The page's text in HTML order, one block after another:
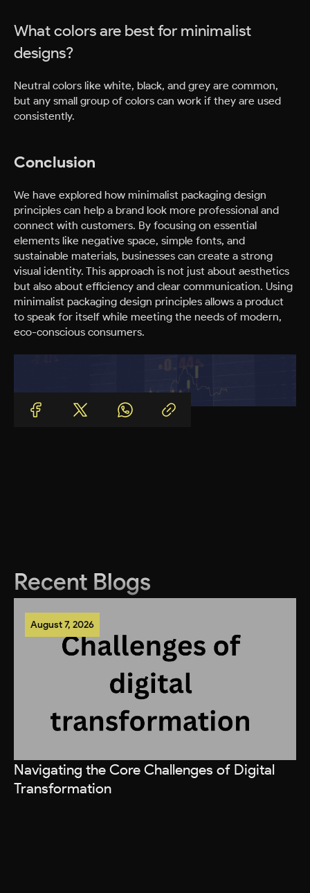
What colors are best for minimalist
designs?
Neutral colors like white, black, and grey are common,
but any small group of colors can work if they are used
consistently.
Conclusion
We have explored how minimalist packaging design
principles can help a brand look more professional and
connect with customers. By focusing on essential
elements like negative space, simple fonts, and
sustainable materials, businesses can create a strong
visual identity. This approach is not just about aesthetics
but also about efficiency and clear communication. Using
minimalist packaging design principles allows a product
to speak for itself while meeting the needs of modern,
eco-conscious consumers.
Recent Blogs
August 7, 2026
Navigating the Core Challenges of Digital
Transformation